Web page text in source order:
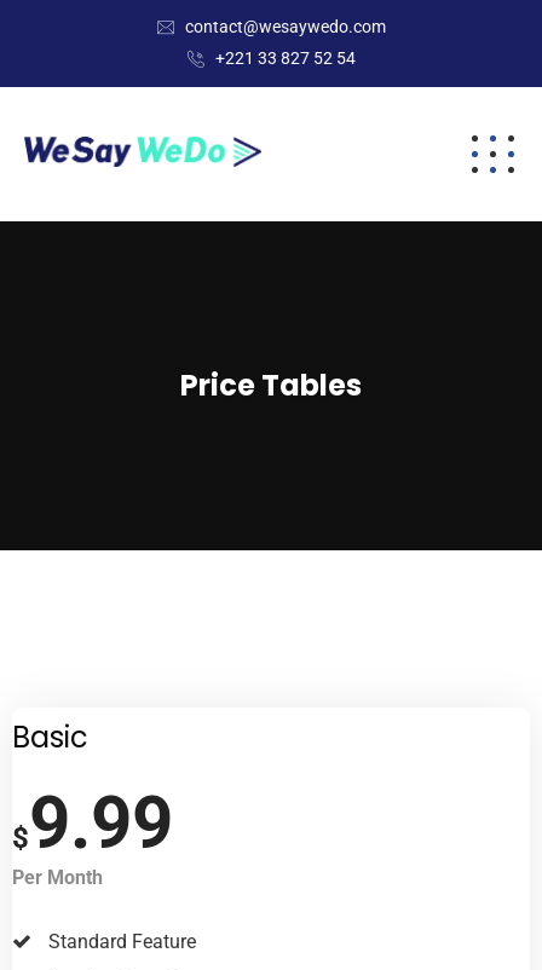
contact@wesaywedo.com
+221 33 827 52 54
Price Tables
Basic
$9.99
Per Month
Standard Feature